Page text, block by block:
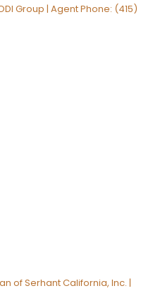
Group | Agent Phone: (415)
of Serhant California, Inc. |